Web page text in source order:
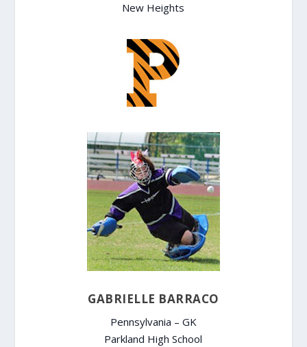
New Heights
GABRIELLE BARRACO
Pennsylvania – GK
Parkland High School